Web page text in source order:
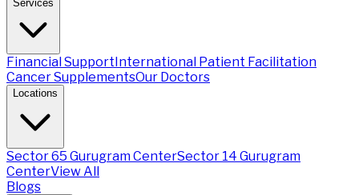
Services
Financial SupportInternational Patient Facilitation
Cancer SupplementsOur Doctors
Locations
Sector 65 Gurugram CenterSector 14 Gurugram
CenterView All
Blogs